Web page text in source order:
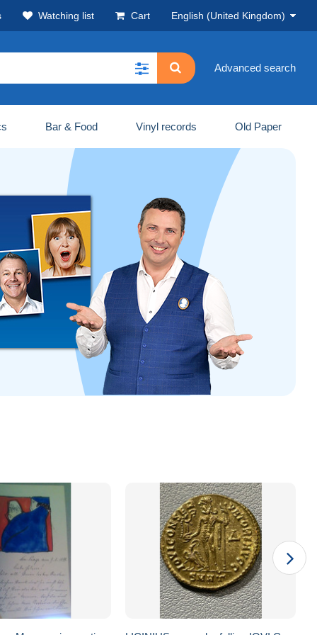
Watching list Cart English (United Kingdom)
Advanced search
Bar & Food Vinyl records Old Paper